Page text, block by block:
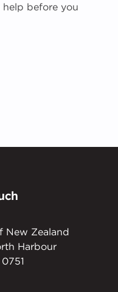
help before you
New Zealand
Harbour